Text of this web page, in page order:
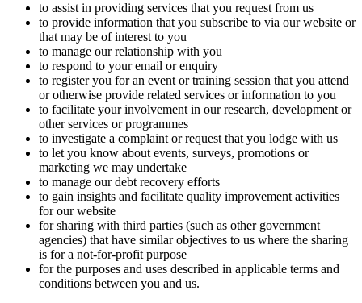
to assist in providing services that you request from us
to provide information that you subscribe to via our website or
that may be of interest to you
to manage our relationship with you
to respond to your email or enquiry
to register you for an event or training session that you attend
or otherwise provide related services or information to you
to facilitate your involvement in our research, development or
other services or programmes
to investigate a complaint or request that you lodge with us
to let you know about events, surveys, promotions or
marketing we may undertake
to manage our debt recovery efforts
to gain insights and facilitate quality improvement activities
for our website
for sharing with third parties (such as other government
agencies) that have similar objectives to us where the sharing
is for a not-for-profit purpose
for the purposes and uses described in applicable terms and
conditions between you and us.